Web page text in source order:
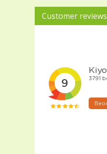
Customer reviews